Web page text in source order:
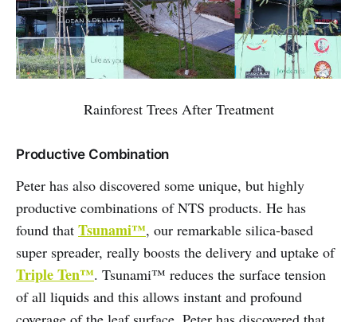
Rainforest Trees After Treatment
Productive Combination
Peter has also discovered some unique, but highly
productive combinations of NTS products. He has
found that Tsunami™, our remarkable silica-based
super spreader, really boosts the delivery and uptake of
Triple Ten™. Tsunami™ reduces the surface tension
of all liquids and this allows instant and profound